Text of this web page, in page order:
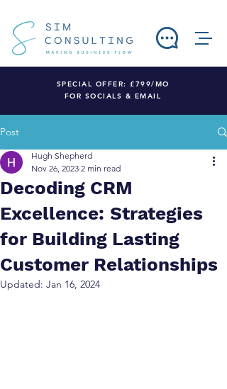
SPECIAL OFFER: £799/MO
FOR SOCIALS & EMAIL
Post
Decoding CRM
Excellence: Strategies
for Building Lasting
Customer Relationships
Hugh Shepherd
Nov 26, 2023 2 min read
Updated: Jan 16, 2024